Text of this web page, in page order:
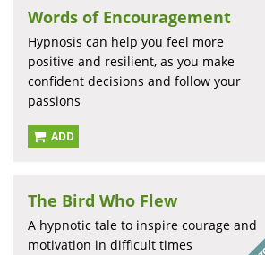
Words of Encouragement
Hypnosis can help you feel more
positive and resilient, as you make
confident decisions and follow your
passions
ADD
The Bird Who Flew
A hypnotic tale to inspire courage and
motivation in difficult times